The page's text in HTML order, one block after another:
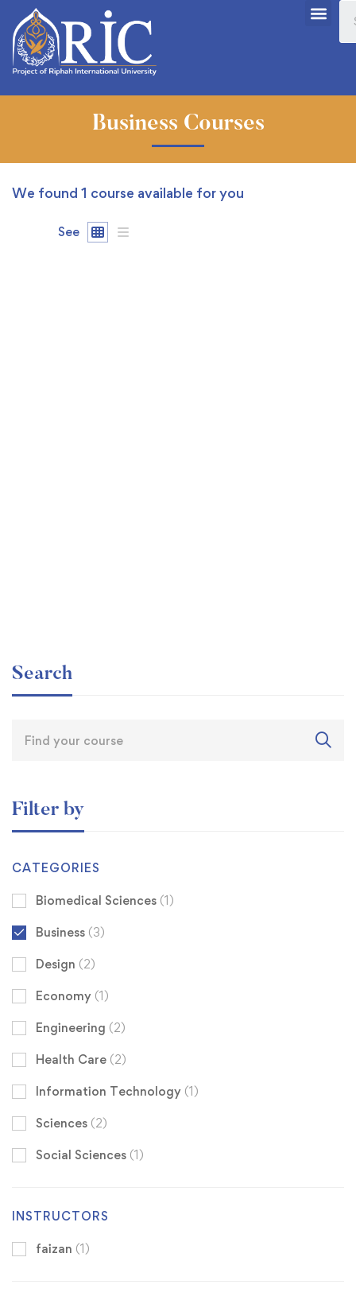
Business Courses
We found 1 course available for you
See
Search
Filter by
CATEGORIES
Biomedical Sciences (1)
Business (3)
Design (2)
Economy (1)
Engineering (2)
Health Care (2)
Information Technology (1)
Sciences (2)
Social Sciences (1)
INSTRUCTORS
faizan (1)